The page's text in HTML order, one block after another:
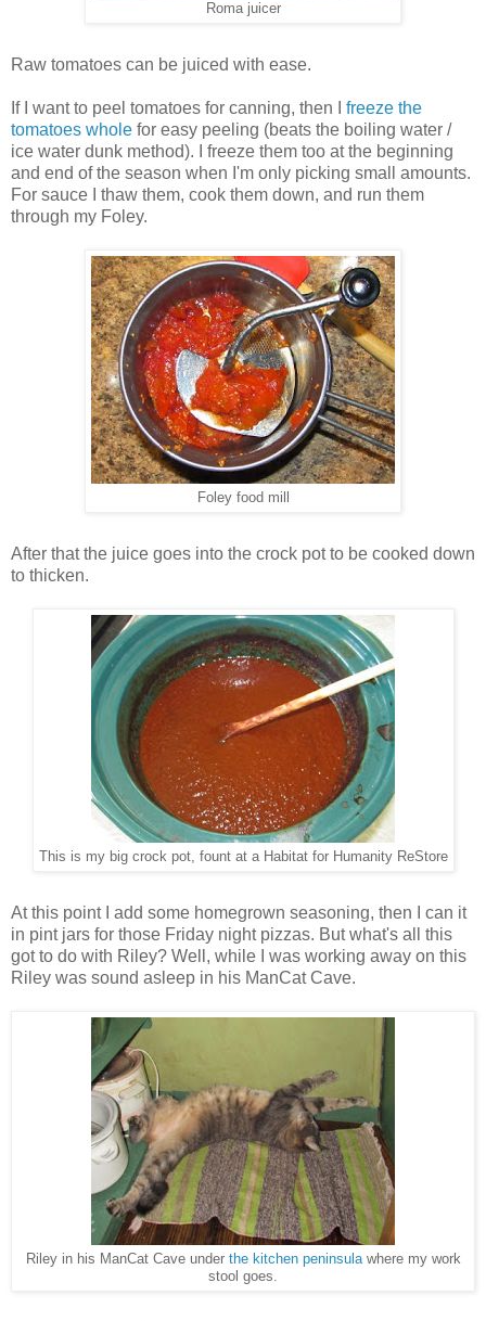
Roma juicer
Raw tomatoes can be juiced with ease.
If I want to peel tomatoes for canning, then I freeze the
tomatoes whole for easy peeling (beats the boiling water /
ice water dunk method). I freeze them too at the beginning
and end of the season when I'm only picking small amounts.
For sauce I thaw them, cook them down, and run them
through my Foley.
Foley food mill
After that the juice goes into the crock pot to be cooked down
to thicken.
This is my big crock pot, fount at a Habitat for Humanity ReStore
At this point I add some homegrown seasoning, then I can it
in pint jars for those Friday night pizzas. But what's all this
got to do with Riley? Well, while I was working away on this
Riley was sound asleep in his ManCat Cave.
Riley in his ManCat Cave under the kitchen peninsulawhere my work
stool goes.